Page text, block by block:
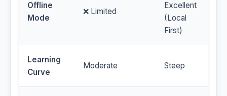
Offline
Mode
❌ Limited
Excellent
(Local
First)
Learning
Curve
Moderate Steep